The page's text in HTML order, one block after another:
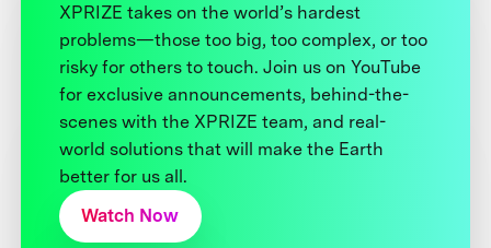
XPRIZE takes on the world’s hardest
problems—those too big, too complex, or too
risky for others to touch. Join us on YouTube
for exclusive announcements, behind-the-
scenes with the XPRIZE team, and real-
world solutions that will make the Earth
better for us all.
Watch Now